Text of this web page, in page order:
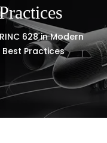
628 in Modern
Practices